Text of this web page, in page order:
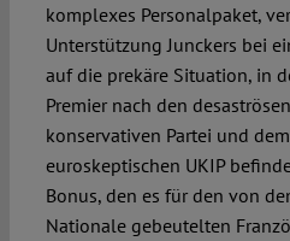
komplexes Personalpaket,
Unterstützung Junckers bei
auf die prekäre Situation, in
Premier nach den
konservativen Partei und
euroskeptischen UKIP
Bonus, den es für den von
Nationale gebeutelten